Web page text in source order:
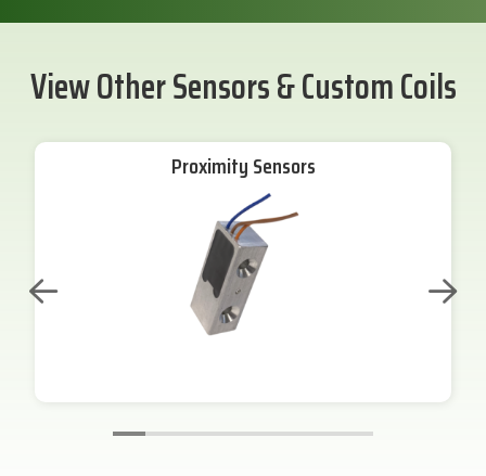
View Other Sensors & Custom Coils
Proximity Sensors